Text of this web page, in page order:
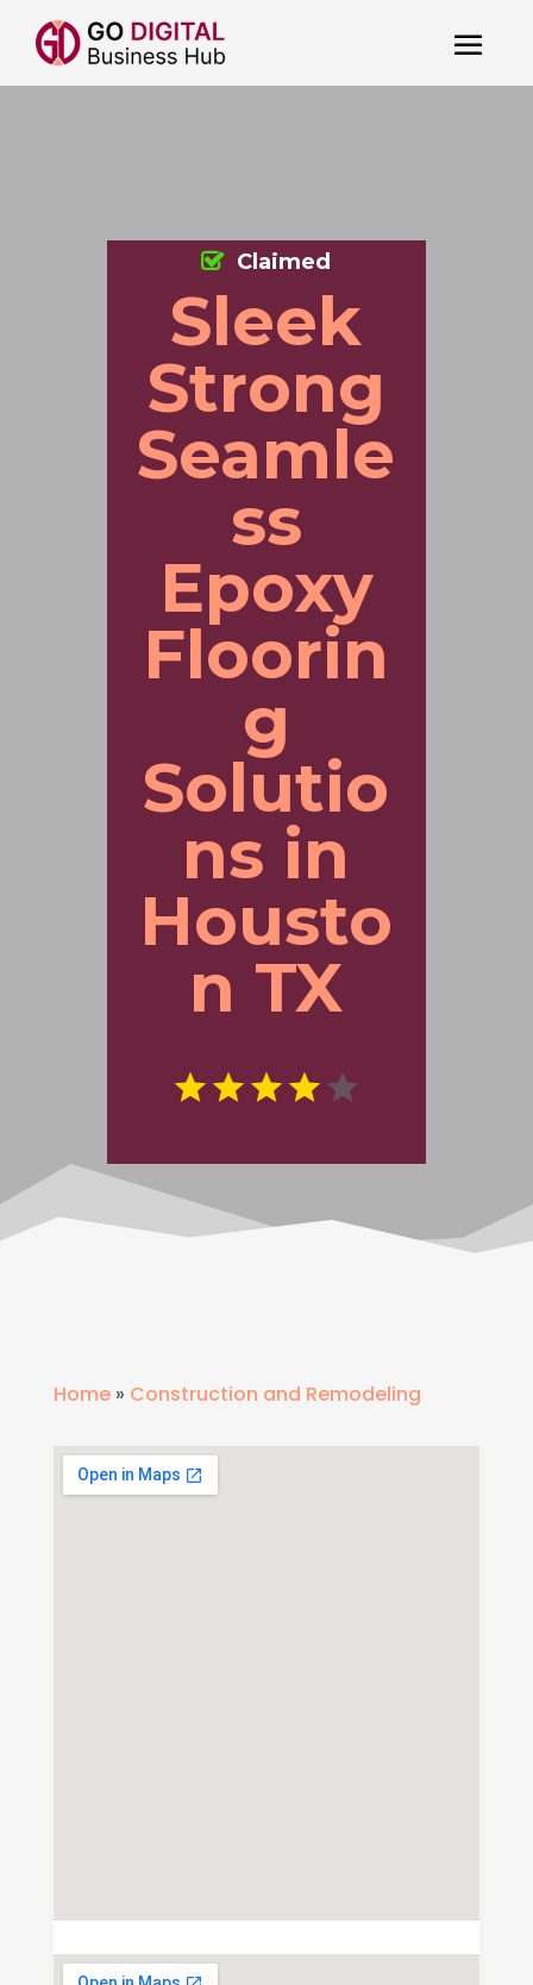
Sleek
Strong
Seamle
ss
Epoxy
Floorin
g
Solutio
ns in
Housto
n TX
Claimed
Home» Construction and Remodeling